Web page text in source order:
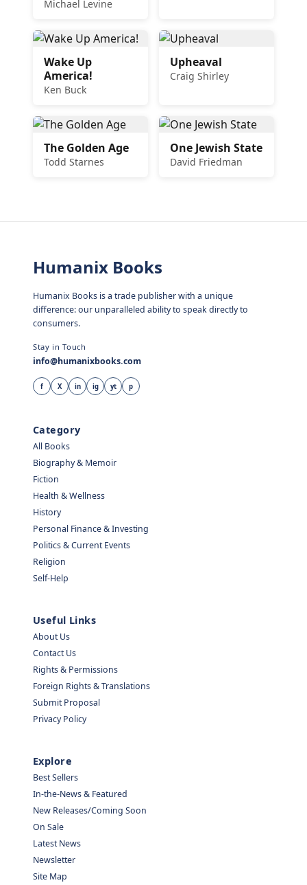
Michael Levine
Wake Up
America!
Ken Buck
Upheaval
Craig Shirley
The Golden Age
Todd Starnes
One Jewish State
David Friedman
Humanix Books
Humanix Books is a trade publisher with a unique
difference: our unparalleled ability to speak directly to
consumers.
Stay in Touch
info@humanixbooks.com
f X in ig yt p
Category
All Books
Biography & Memoir
Fiction
Health & Wellness
History
Personal Finance & Investing
Politics & Current Events
Religion
Self-Help
Useful Links
About Us
Contact Us
Rights & Permissions
Foreign Rights & Translations
Submit Proposal
Privacy Policy
Explore
Best Sellers
In-the-News & Featured
New Releases/Coming Soon
On Sale
Latest News
Newsletter
Site Map